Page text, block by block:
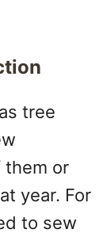
tree
them or
year. For
to sew